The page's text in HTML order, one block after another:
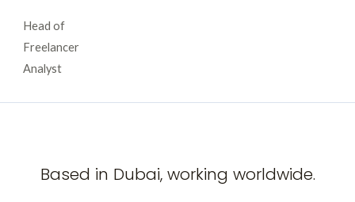
Head of
Freelancer
Analyst
Based in Dubai, working worldwide.